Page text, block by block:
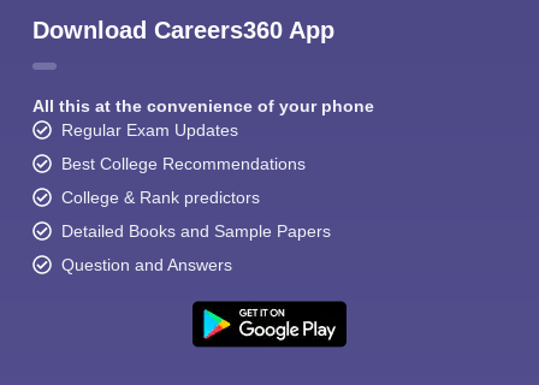
Download Careers360 App
All this at the convenience of your phone
Regular Exam Updates
Best College Recommendations
College & Rank predictors
Detailed Books and Sample Papers
Question and Answers